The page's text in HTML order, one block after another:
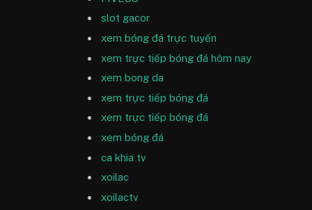
slot gacor
xem bóng đá trực tuyến
xem trực tiếp bóng đá hôm nay
xem bong da
xem trực tiếp bóng đá
xem trực tiếp bóng đá
xem bóng đá
ca khia tv
xoilac
xoilactv